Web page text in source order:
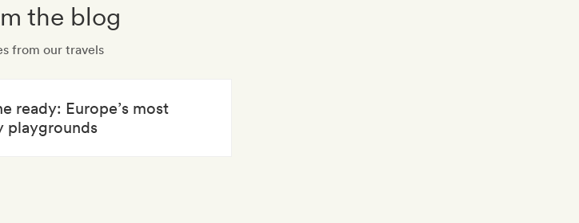
the blog
from our travels
ready: Europe’s most
playgrounds